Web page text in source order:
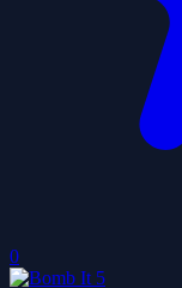
0